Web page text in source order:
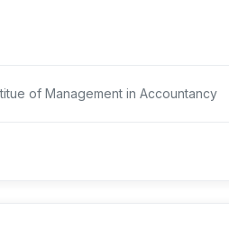
of Management in Accountancy